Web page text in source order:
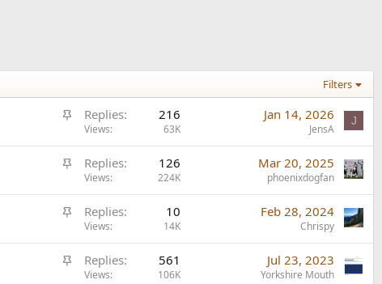
Filters
S
i
c
y
Replies 216
Views 63K
Jan 14, 2026
JensA
J
S
i
c
y
Replies 126
Views 224K
Mar 20, 2025
phoenixdogfan
S
i
c
Replies 10
Views 14K
Feb 28, 2024
Chrispy
S
Replies 561
Views 106K
Jul 23, 2023
Yorkshire Mouth